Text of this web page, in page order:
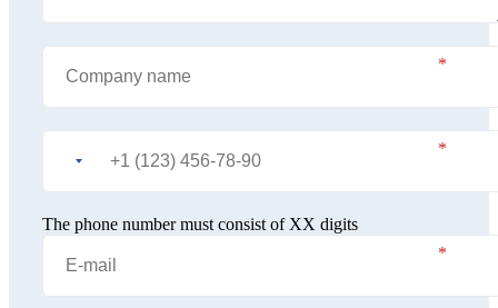
The phone number must consist of XX digits